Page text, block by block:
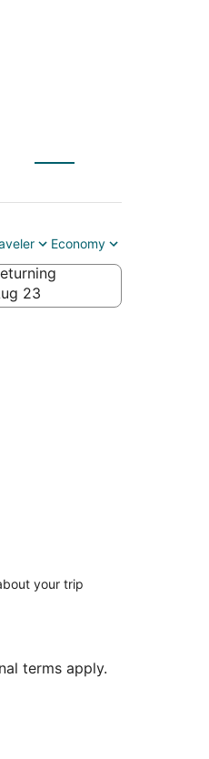
Economy
23
your trip
terms apply.